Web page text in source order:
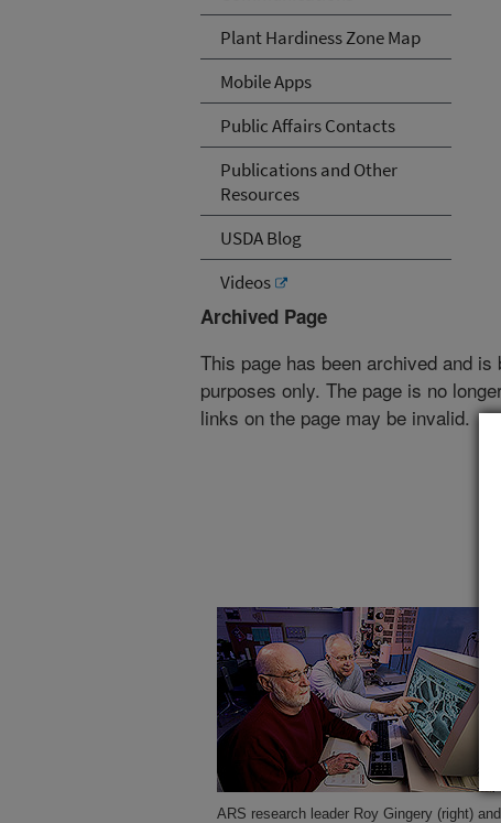
Plant Hardiness Zone Map
Mobile Apps
Public Affairs Contacts
Publications and Other
Resources
USDA Blog
Videos
Archived Page
This page has been archived and
purposes only. The page is no
links on the page may be invalid.
ARS research leader Roy Gingery (right)